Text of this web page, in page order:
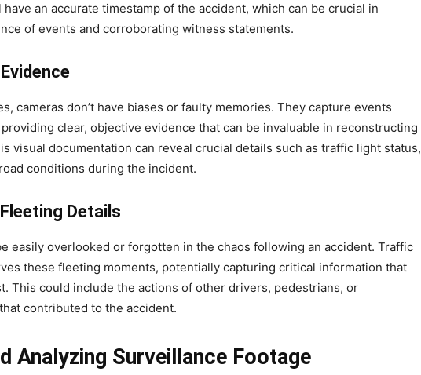
have an accurate timestamp of the accident, which can be crucial in
of events and corroborating witness statements.
cameras don’t have biases or faulty memories. They capture events
clear, objective evidence that can be invaluable in reconstructing
visual documentation can reveal crucial details such as traffic light status,
conditions during the incident.
Details
easily overlooked or forgotten in the chaos following an accident. Traffic
these fleeting moments, potentially capturing critical information that
This could include the actions of other drivers, pedestrians, or
contributed to the accident.
Analyzing Surveillance Footage